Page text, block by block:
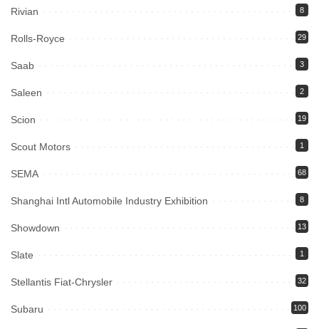
Rivian 8
Rolls-Royce 29
Saab 3
Saleen 2
Scion 19
Scout Motors 1
SEMA 68
Shanghai Intl Automobile Industry Exhibition 8
Showdown 13
Slate 1
Stellantis Fiat-Chrysler 32
Subaru 100